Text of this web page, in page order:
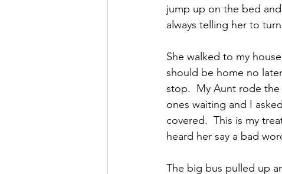
jump up on the bed
always telling her to
She walked to my
should be home no
stop.  My Aunt rode the
ones waiting and I
covered.  This is my
heard her say a bad
The big bus pulled up